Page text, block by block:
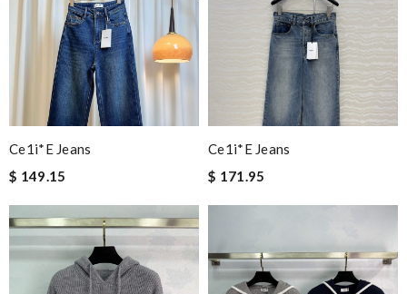
Ce1i*e Jeans
$ 149.15
Ce1i*e Jeans
$ 171.95